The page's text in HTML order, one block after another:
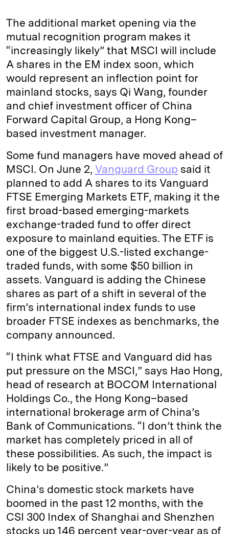
The additional market opening via the
mutual recognition program makes it
“increasingly likely” that MSCI will include
A shares in the EM index soon, which
would represent an inflection point for
mainland stocks, says Qi Wang, founder
and chief investment officer of China
Forward Capital Group, a Hong Kong–
based investment manager.
Some fund managers have moved ahead of
MSCI. On June 2, Vanguard Group said it
planned to add A shares to its Vanguard
FTSE Emerging Markets ETF, making it the
first broad-based emerging-markets
exchange-traded fund to offer direct
exposure to mainland equities. The ETF is
one of the biggest U.S.-listed exchange-
traded funds, with some $50 billion in
assets. Vanguard is adding the Chinese
shares as part of a shift in several of the
firm’s international index funds to use
broader FTSE indexes as benchmarks, the
company announced.
“I think what FTSE and Vanguard did has
put pressure on the MSCI,” says Hao Hong,
head of research at BOCOM International
Holdings Co., the Hong Kong–based
international brokerage arm of China’s
Bank of Communications. “I don’t think the
market has completely priced in all of
these possibilities. As such, the impact is
likely to be positive.”
China’s domestic stock markets have
boomed in the past 12 months, with the
CSI 300 Index of Shanghai and Shenzhen
stocks up 146 percent year-over-year as of